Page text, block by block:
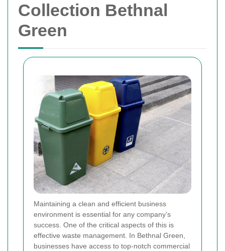
Collection Bethnal
Green
Maintaining a clean and efficient business
environment is essential for any company’s
success. One of the critical aspects of this is
effective waste management. In Bethnal Green,
businesses have access to top-notch commercial